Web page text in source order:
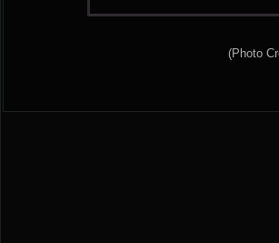
(Photo